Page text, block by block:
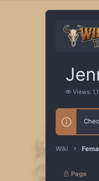
V
e
Views:
Wiki
Page